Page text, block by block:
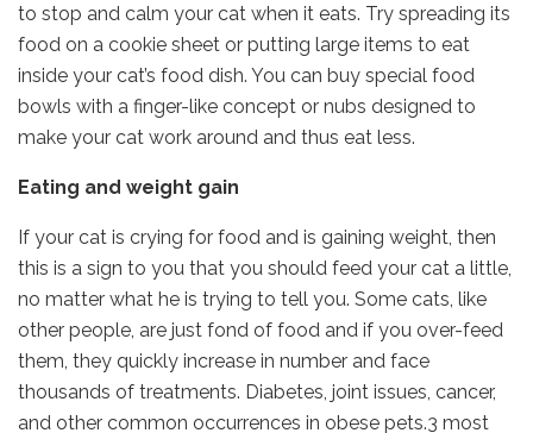
to stop and calm your cat when it eats. Try spreading its
food on a cookie sheet or putting large items to eat
inside your cat’s food dish. You can buy special food
bowls with a finger-like concept or nubs designed to
make your cat work around and thus eat less.
Eating and weight gain
If your cat is crying for food and is gaining weight, then
this is a sign to you that you should feed your cat a little,
no matter what he is trying to tell you. Some cats, like
other people, are just fond of food and if you over-feed
them, they quickly increase in number and face
thousands of treatments. Diabetes, joint issues, cancer,
and other common occurrences in obese pets.3 most